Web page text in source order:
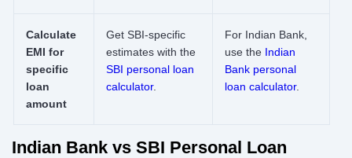
Calculate
EMI for
specific
loan
amount
Get SBI-specific
estimates with the
SBI personal loan
calculator.
For Indian Bank,
use the Indian
Bank personal
loan calculator.
Indian Bank vs SBI Personal Loan